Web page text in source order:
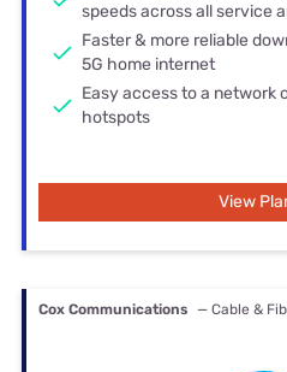
speeds across all service
Faster & more reliable
5G home internet
Easy access to a network
hotspots
View
Cox Communications — Cable &